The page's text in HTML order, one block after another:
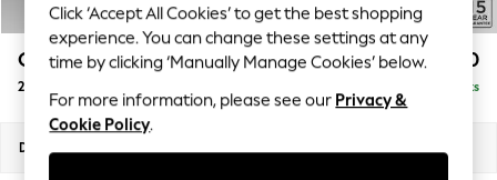
Summer Textures
Blues & Chambrays
Summer Whites
Chocolate Brown
Linen Collection
New Season Workwear
Odella £1,350
2 Seater Sofa Delivered in 9 Weeks
Dimensions:
Click ‘Accept All Cookies’ to get the best shopping
experience. You can change these settings at any
time by clicking ‘Manually Manage Cookies’ below.
For more information, please see our Privacy &
Cookie Policy.